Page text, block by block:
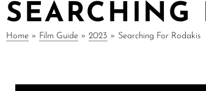
SEARCHING
Home » Film Guide » 2023 » Searching For Rodakis